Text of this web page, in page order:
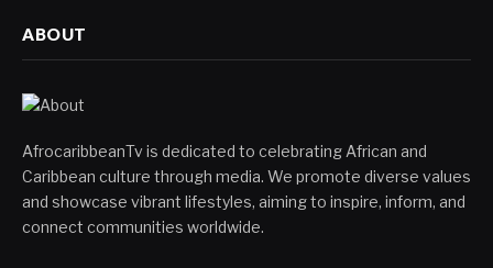
ABOUT
AfrocaribbeanTv is dedicated to celebrating African and
Caribbean culture through media. We promote diverse values
and showcase vibrant lifestyles, aiming to inspire, inform, and
connect communities worldwide.